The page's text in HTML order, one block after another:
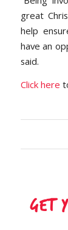
great
help
have an
said.
Click here
Get